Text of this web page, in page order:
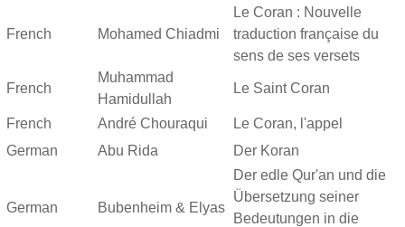
French Mohamed Chiadmi
Le Coran : Nouvelle
traduction française du
sens de ses versets
French
Muhammad
Hamidullah
Le Saint Coran
French André Chouraqui
Le Coran, l'appel
German
Abu Rida Der Koran
German Bubenheim & Elyas
Der edle Qur'an und die
Übersetzung seiner
Bedeutungen in die